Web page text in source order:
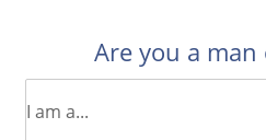
Are you a man